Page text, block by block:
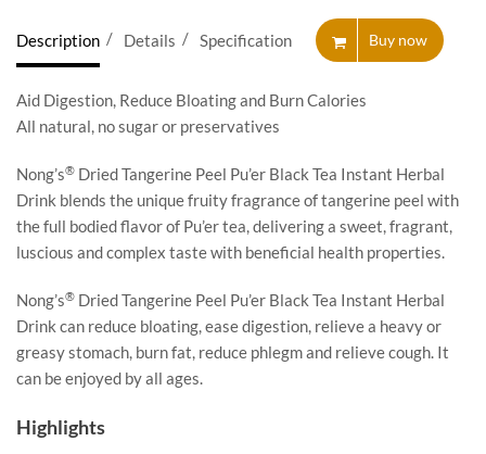
Description Details Specification Buy now
Aid Digestion, Reduce Bloating and Burn Calories
All natural, no sugar or preservatives
Nong’s® Dried Tangerine Peel Pu’er Black Tea Instant Herbal
Drink blends the unique fruity fragrance of tangerine peel with
the full bodied flavor of Pu’er tea, delivering a sweet, fragrant,
luscious and complex taste with beneficial health properties.
Nong’s® Dried Tangerine Peel Pu’er Black Tea Instant Herbal
Drink can reduce bloating, ease digestion, relieve a heavy or
greasy stomach, burn fat, reduce phlegm and relieve cough. It
can be enjoyed by all ages.
Highlights